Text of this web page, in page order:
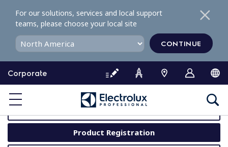
o
o
Corporate
For our solutions, services and local support
teams, please choose your local site
CONTINUE
MyProfessional
Product Registration